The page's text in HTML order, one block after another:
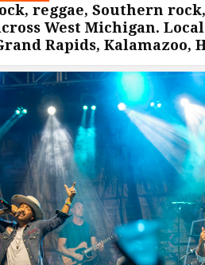
reggae, Southern
West Michigan.
Rapids, Kalamazoo,